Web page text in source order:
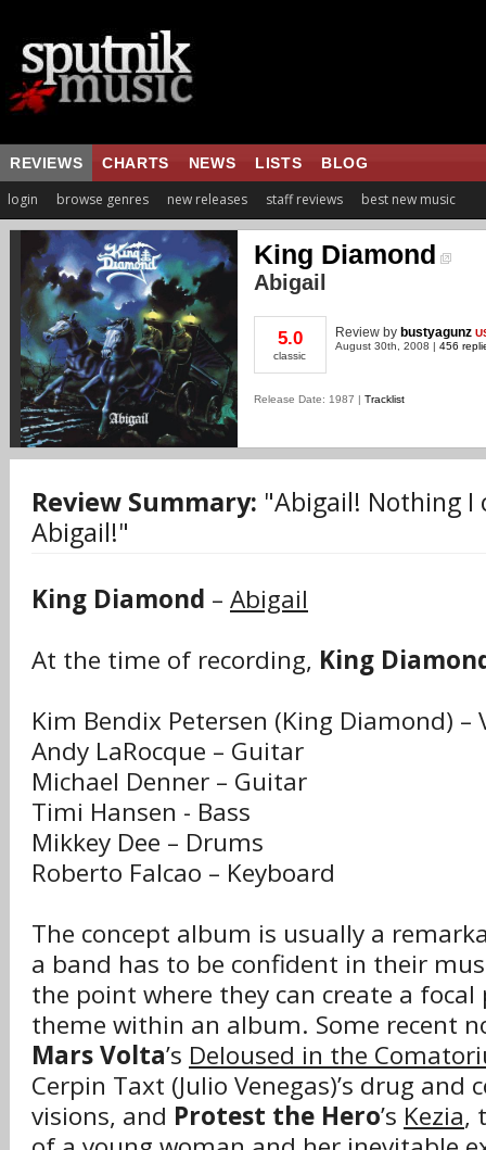
REVIEWS CHARTS NEWS LISTS BLOG
login browse genres new releases staff reviews best new music
King Diamond
Abigail
5.0
classic
Review by bustyagunz
August 30th, 2008 | 456
Release Date: 1987 | Tracklist
Review Summary: "Abigail! Nothing I
Abigail!"
King Diamond – Abigail
At the time of recording, King
Kim Bendix Petersen (King Diamond) –
Andy LaRocque – Guitar
Michael Denner – Guitar
Timi Hansen - Bass
Mikkey Dee – Drums
Roberto Falcao – Keyboard
The concept album is usually a
a band has to be confident in their
the point where they can create a
theme within an album. Some recent
Mars Volta’s Deloused in the
Cerpin Taxt (Julio Venegas)’s drug and
visions, and Protest the Hero’s Kezia,